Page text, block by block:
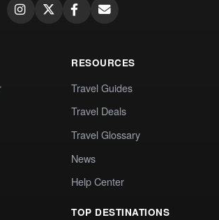
RESOURCES
Travel Guides
Travel Deals
Travel Glossary
News
Help Center
TOP DESTINATIONS